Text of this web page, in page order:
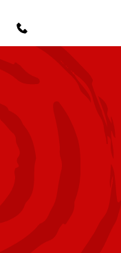
SearchContact Us